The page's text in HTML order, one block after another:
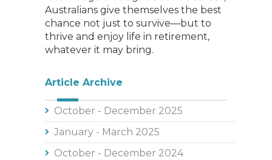
Australians give themselves the best
chance not just to survive—but to
thrive and enjoy life in retirement,
whatever it may bring.
Article Archive
October - December 2025
January - March 2025
October - December 2024